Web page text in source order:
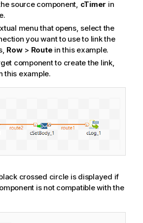
source component, cTimer in
menu that opens, select the
you want to use to link the
Row> Route in this example.
component to create the link,
this example.
crossed circle is displayed if
is not compatible with the